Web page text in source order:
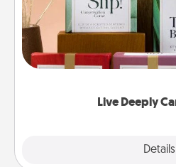
Live Deeply
Details
Create new memories
the best-selling Live
good laugh? Try Slip!
Life Stories has got you